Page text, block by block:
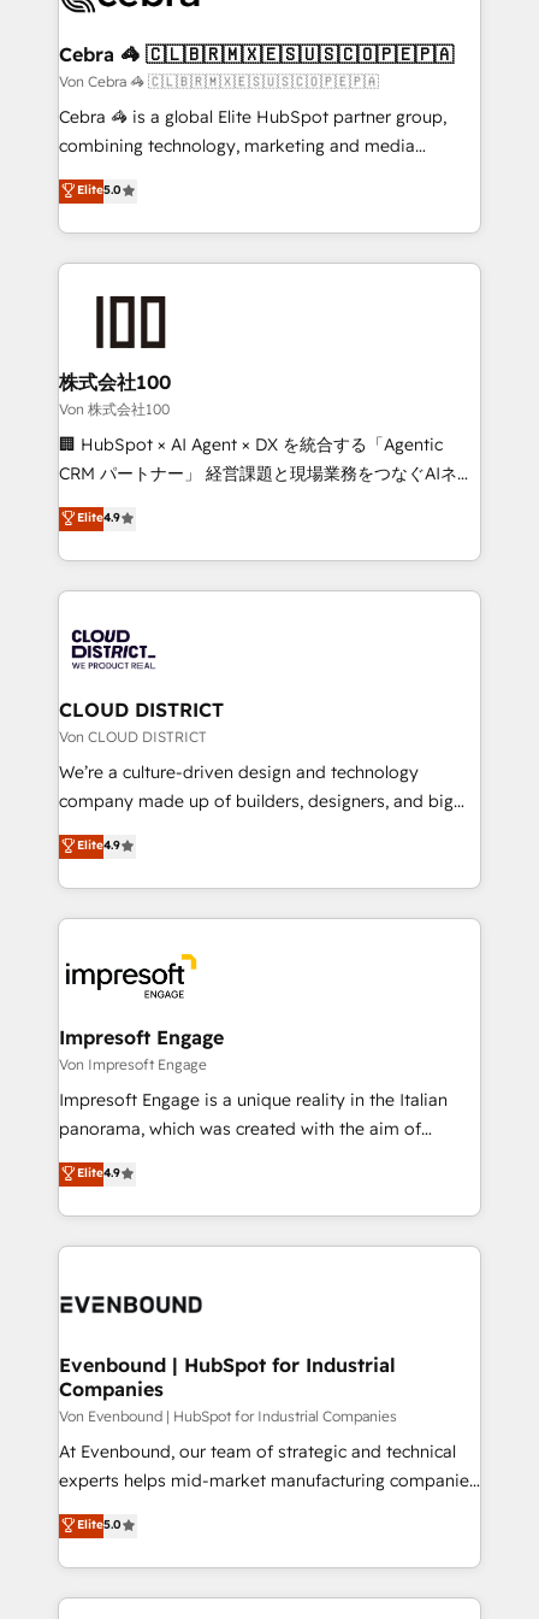
CS: 245% organic growth & +751% new visitors for a
full-funnel HubSpot project ✨ CS: 415% conversion
boost with a new HubSpot site Recognized leaders:
🏆 HubSpot Platform Migration Impact Award 🏆
Inbound Campaign of the Year 🏆 Gold AVA Digital
Award for Best Website 🌟 Accreditations: CRM
Cebra 🦓 🇨🇱🇧🇷🇲🇽🇪🇸🇺🇸🇨🇴🇵🇪🇵🇦
Von Cebra 🦓 🇨🇱🇧🇷🇲🇽🇪🇸🇺🇸🇨🇴🇵🇪🇵🇦
Cebra 🦓 is a global Elite HubSpot partner group,
combining technology, marketing and media
expertise across Latin America and Southern
Europe, with teams across 7 countries. Born in Chile,
we combine local insight with international reach to
help businesses grow through technology, creativity,
end solutions that integrate CRM, AI automation,
inbound and loop marketing, content, and digital
creativity. Our multicultural team works in Spanish,
Portuguese, and English to design scalable strategies
that drive measurable growth. 🌎 Highlights: • 10+
Platform Migration Excellence. • Top 3 Partner of the
Year LATAM 2022, 2023, 2024, 2025. • Partner of the
business with HubSpot? Let Cebra’s experts help
you grow faster, smarter, and with impact.
Elite5.0
株式会社100
Von 株式会社100
🏢 HubSpot × AI Agent × DX を統合する「Agentic
CRM パートナー」 経営課題と現場業務をつなぐAIネイ
ティブ・エージェンシーとして、HubSpot Eliteの実装
力で顧客フロント業務を再設計します。 💡 100inc は何
をする会社か？ HubSpotを共通基盤に、AIエージェン
トを組み込んだ顧客フロント業務（マーケティング・営
ィブ・エージェンシーです。事業部・グループ会社・部
門が分立する組織で、データと業務プロセスのサイロ化
を、CRMを軸とした全社共通基盤に再構築します。意
思決定者・PMO・現場担当者に並走します。 1️⃣
HubSpot導入・活用支援 顧客データの一元化から、
GTMの見える化・自動化まで。全Hub統合運用、デー
2️⃣ AIエージェント組織構築 営業・マーケティング業務
の一部をAIが自律実行する組織への移行を設計・実装。
DX × AI推進のPMO伴走支援 複数部門をまたぐDX×AI変
革を、構想から実装・定着までPMOとして主導。「設
の統合・浸透・変革管理を実行します。 ▸ CMS戦略設
計・導線設計・テンプレート設計をContent Hubで一体
提供。 ▸ 既存CRM・MAからの移行支援：Salesforce・
Marketo・Pardot等からの移行、カスタム設計、履歴
ンツとサイト構造を最適化。 🏆 なぜ100incを選ぶの
ード受賞・HUGリーダー ✓ ISO27001:2022 /
HubSpot大百科 出版 CRM・AI活用に関するご相談、現
状整理の壁打ちなど、構想段階からお気軽にお問い合わ
せください。
Elite4.9
CLOUD DISTRICT
Von CLOUD DISTRICT
We’re a culture-driven design and technology
company made up of builders, designers, and big
thinkers. We blend strategy, design, and
development—always fueled by curiosity—to turn
ideas, opportunities, and challenges into meaningful
experiences. To us, technology is more than just
and—most importantly—simple. That’s why we lean
into bold ideas and shape them into thoughtful
products and strategies that actually make a
difference.
Elite4.9
Impresoft Engage
Von Impresoft Engage
Impresoft Engage is a unique reality in the Italian
panorama, which was created with the aim of
putting Customer Experience at the center by
creating digital environments capable of integrating
people, processes and data. We offer the best
digital solutions on the market, ranging from CRM
marketing automation to online and offline sales
allowing companies to optimize processes and meet
the needs of the customer. We are part of Impresoft
Group, a group of specialized and complementary
companies that divide their offer into 4
Competence Centers: Smart Manufacturing,
The synergies generated by these integrations,
together with the combination of talents, skills,
Elite4.9
Evenbound | HubSpot for Industrial
Companies
Von Evenbound | HubSpot for Industrial Companies
At Evenbound, our team of strategic and technical
experts helps mid-market manufacturing companies
achieve real growth. We specialize in delivering
tailored solutions that drive results by leveraging
HubSpot’s platform and data to fuel success.
Technical Solutions: - HubSpot Technical Consulting -
Elite5.0